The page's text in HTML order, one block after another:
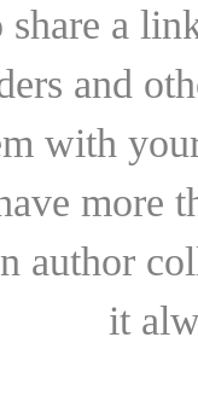
a
and
with
more
author
it